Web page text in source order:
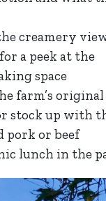
creamery
a peek at the
space
farm’s
stock up with
pork or beef
lunch in the